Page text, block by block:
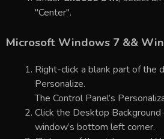
"Center".
Microsoft Windows 7 &&
Right-click a blank part of the
Personalize.
The Control Panel’s
Click the Desktop
window’s bottom left corner.